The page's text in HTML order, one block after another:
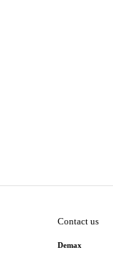
Contact us
Demax